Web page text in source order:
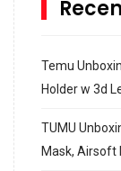
Temu
Holder w 3d
TUMU
Mask, Airsoft